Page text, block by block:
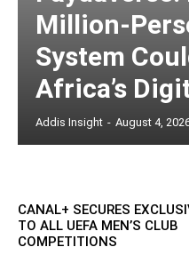
Million-
System
Africa’s
Addis Insight - August 4,
CANAL+ SECURES
TO ALL UEFA MEN’S CLUB
COMPETITIONS